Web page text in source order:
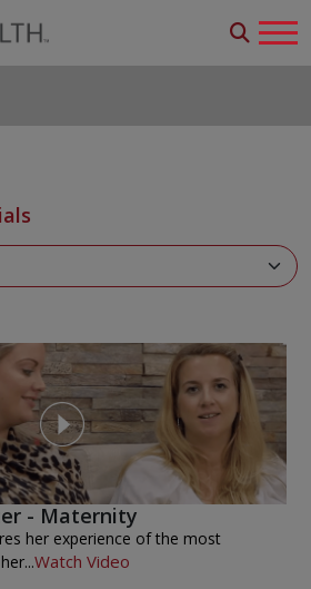
- Maternity
her experience of the most
Watch Video